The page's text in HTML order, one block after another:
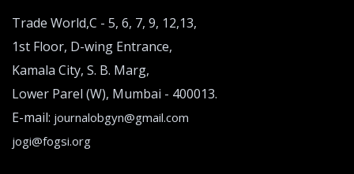
Trade World,C - 5, 6, 7, 9, 12,13,
1st Floor, D-wing Entrance,
Kamala City, S. B. Marg,
Lower Parel (W), Mumbai - 400013.
E-mail: journalobgyn@gmail.com
jogi@fogsi.org